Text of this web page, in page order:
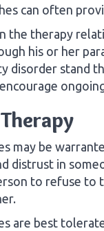
can often
the therapy
his or her
disorder stand
may be
distrust in
to refuse to
are best